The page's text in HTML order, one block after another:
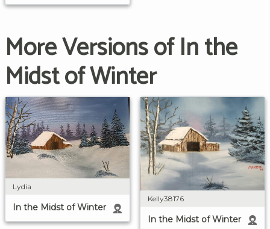
More Versions of In the
Midst of Winter
Lydia
In the Midst of Winter
Kelly38176
In the Midst of Winter